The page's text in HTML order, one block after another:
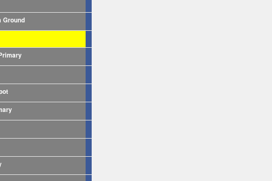
Ground